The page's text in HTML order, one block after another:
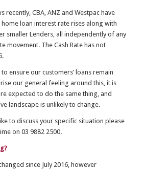
recently, CBA, ANZ and Westpac have
loan interest rate rises along with
smaller Lenders, all independently of any
movement. The Cash Rate has not
ensure our customers’ loans remain
our general feeling around this, it is
expected to do the same thing, and
landscape is unlikely to change.
to discuss your specific situation please
on 03 9882 2500.
since July 2016, however